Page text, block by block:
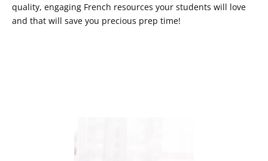
quality, engaging French resources your students will love
and that will save you precious prep time!